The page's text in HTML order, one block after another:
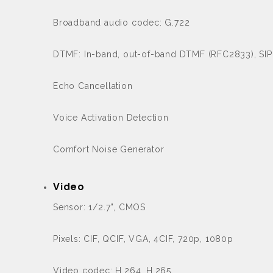
Broadband audio codec: G.722
DTMF: In-band, out-of-band DTMF (RFC2833),
Echo Cancellation
Voice Activation Detection
Comfort Noise Generator
Video
Sensor: 1/2.7”, CMOS
Pixels: CIF, QCIF, VGA, 4CIF, 720p, 1080p
Video codec: H.264, H.265